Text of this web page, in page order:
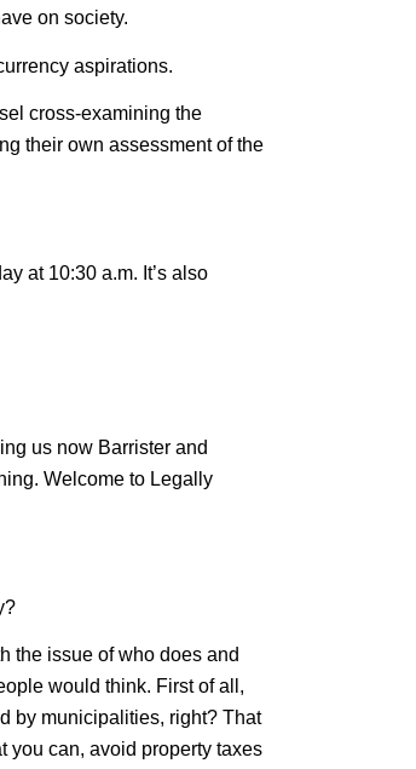
on society.
aspirations.
cross-examining the
their own assessment of the
at 10:30 a.m. It’s also
us now Barrister and
Welcome to Legally
the issue of who does and
would think. First of all,
by municipalities, right? That
you can, avoid property taxes